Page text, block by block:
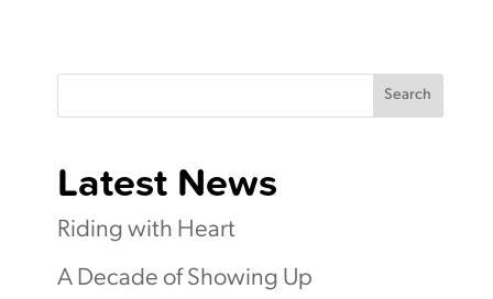
Search
Latest News
Riding with Heart
A Decade of Showing Up